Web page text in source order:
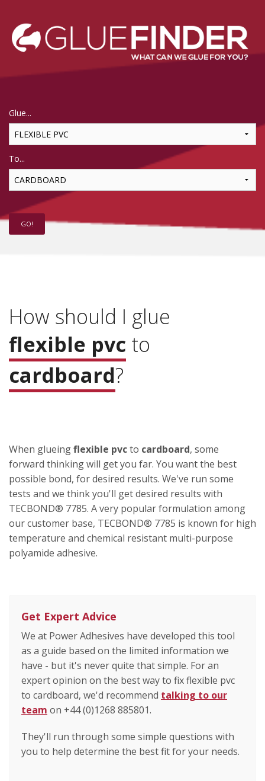
Glue...
To...
How should I glue
flexible pvc to
cardboard?
When glueingflexible pvcto cardboard, some
forward thinking will get you far. You want the best
possible bond, for desired results. We've run some
tests and we think you'll get desired results with
TECBOND® 7785. A very popular formulation among
our customer base, TECBOND® 7785 is known for high
temperature and chemical resistant multi-purpose
polyamide adhesive.
Get Expert Advice
We at Power Adhesives have developed this tool
as a guide based on the limited information we
have - but it's never quite that simple. For an
expert opinion on the best way to fix flexible pvc
to cardboard, we'd recommend talking to our
team on +44 (0)1268 885801.
They'll run through some simple questions with
you to help determine the best fit for your needs.